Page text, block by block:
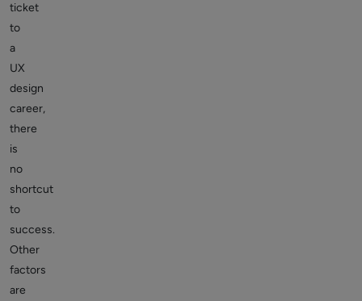
ticket
to
a
UX
design
career,
there
is
no
shortcut
to
success.
Other
factors
are